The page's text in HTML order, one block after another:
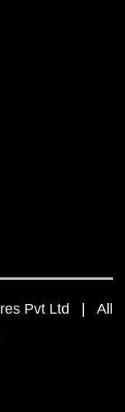
Pvt Ltd | All